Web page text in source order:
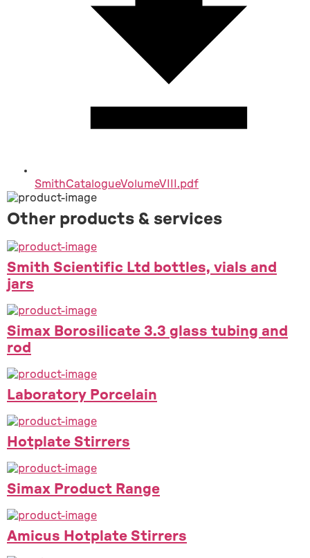
SmithCatalogueVolumeVIII.pdf
Other products & services
Smith Scientific Ltd bottles, vials and
jars
Simax Borosilicate 3.3 glass tubing and
rod
Laboratory Porcelain
Hotplate Stirrers
Simax Product Range
Amicus Hotplate Stirrers